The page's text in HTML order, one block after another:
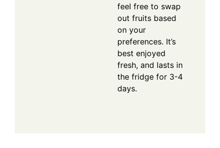
feel free to swap
out fruits based
on your
preferences. It’s
best enjoyed
fresh, and lasts in
the fridge for 3-4
days.